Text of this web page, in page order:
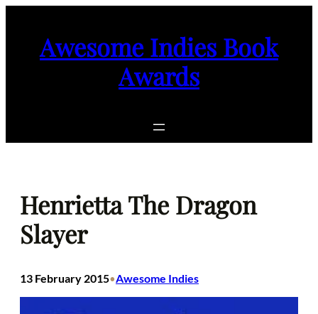
Awesome Indies Book
Awards
Henrietta The Dragon
Slayer
13 February 2015•Awesome Indies